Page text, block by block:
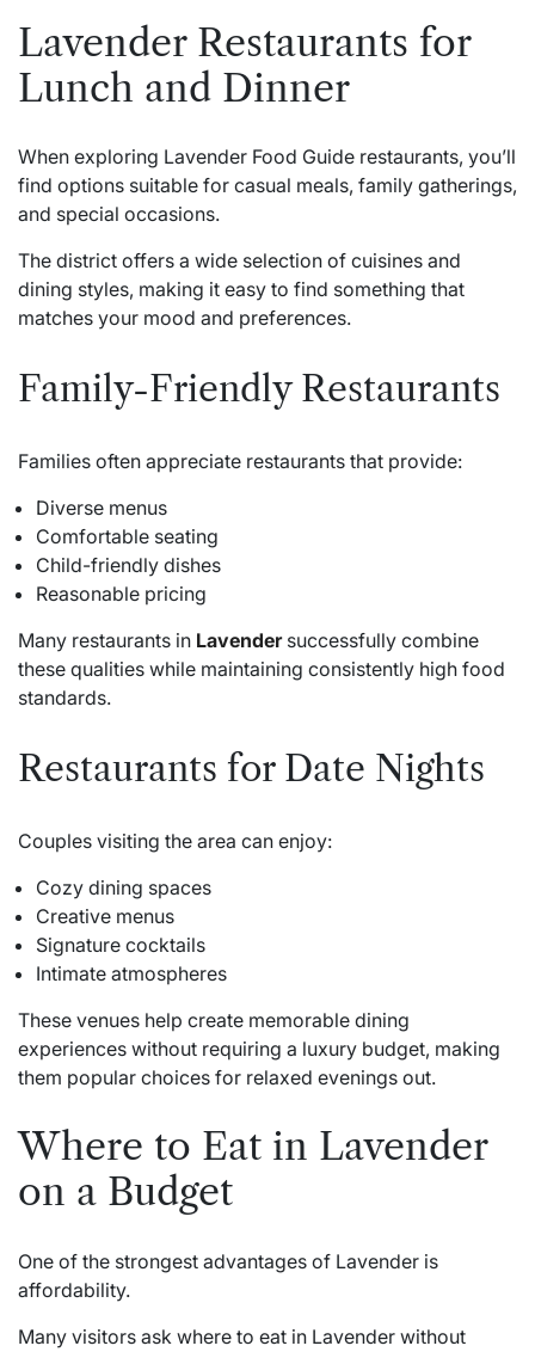
Lavender Restaurants for
Lunch and Dinner
When exploring Lavender Food Guide restaurants, you’ll
find options suitable for casual meals, family gatherings,
and special occasions.
The district offers a wide selection of cuisines and
dining styles, making it easy to find something that
matches your mood and preferences.
Family-Friendly Restaurants
Families often appreciate restaurants that provide:
Diverse menus
Comfortable seating
Child-friendly dishes
Reasonable pricing
Many restaurants in Lavendersuccessfully combine
these qualities while maintaining consistently high food
standards.
Restaurants for Date Nights
Couples visiting the area can enjoy:
Cozy dining spaces
Creative menus
Signature cocktails
Intimate atmospheres
These venues help create memorable dining
experiences without requiring a luxury budget, making
them popular choices for relaxed evenings out.
Where to Eat in Lavender
on a Budget
One of the strongest advantages of Lavender is
affordability.
Many visitors ask where to eat in Lavender without